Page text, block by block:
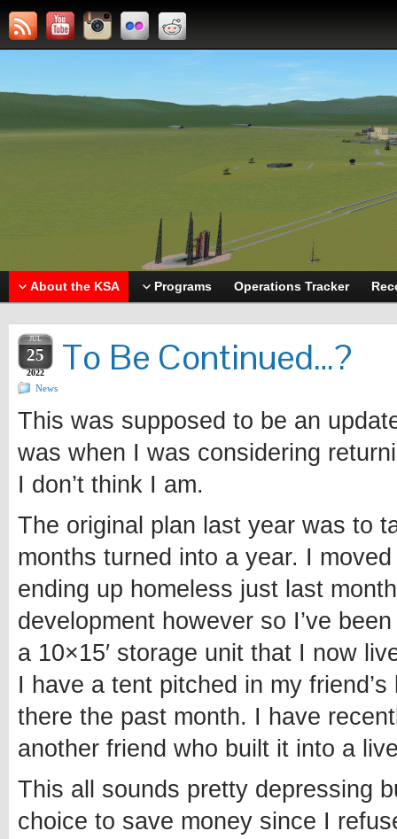
About the KSA Programs Operations Tracker
JUL
25
2022 To Be Continued…?
News
This was supposed to be an
was when I was considering
I don’t think I am.
The original plan last year was to
months turned into a year. I
ending up homeless just last
development however so I’ve
a 10×15′ storage unit that I now
I have a tent pitched in my
there the past month. I have
another friend who built it into a
This all sounds pretty depressing
choice to save money since I